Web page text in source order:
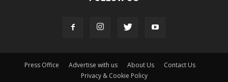
Press Office Advertise with us About Us
Contact Us
Privacy & Cookie Policy